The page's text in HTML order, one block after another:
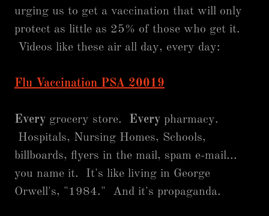
urging us to get a vaccination that will only
protect as little as 25% of those who get it.
Videos like these air all day, every day:
Flu Vaccination PSA 20019
Every grocery store. Every pharmacy.
Hospitals, Nursing Homes, Schools,
billboards, flyers in the mail, spam e-mail...
you name it. It's like living in George
Orwell's, "1984." And it's propaganda.